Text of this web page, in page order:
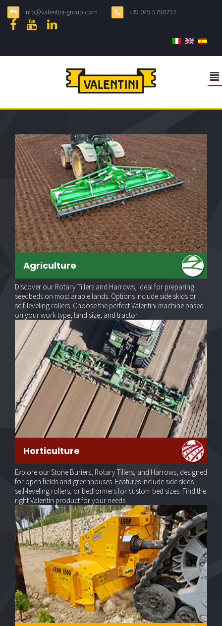
info@valentini-group.com +39 049 5790797
²
Agriculture
Discover our Rotary Tillers and Harrows, ideal for preparing
seedbeds on most arable lands. Options include side skids or
self-leveling rollers. Choose the perfect Valentini machine based
on your work type, land size, and tractor.
Horticulture
Explore our Stone Buriers, Rotary Tillers, and Harrows, designed
for open fields and greenhouses. Features include side skids,
self-leveling rollers, or bedformers for custom bed sizes. Find the
right Valentin product for your needs.